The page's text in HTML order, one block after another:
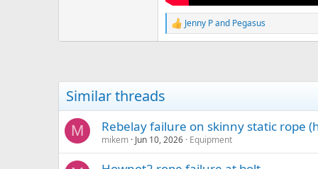
R
e
i
:
Jenny Pand Pegasus
Similar threads
M Rebelay failure on skinny static rope
mikem Jun 10, 2026 Equipment